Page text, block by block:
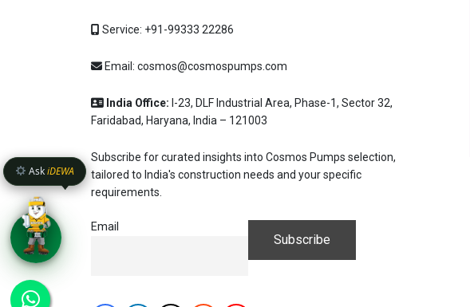
Service: +91-99333 22286
Email: cosmos@cosmospumps.com
India Office: I-23, DLF Industrial Area, Phase-1, Sector 32,
Faridabad, Haryana, India – 121003
Subscribe for curated insights into Cosmos Pumps selection,
tailored to India's construction needs and your specific
requirements.
Email
AskiDEWA
No loginrequired
Best pump for dewatering a 12m deep pit at 800 m³/hr?
Pump runs but no water flows — what's wrong & how to fix?